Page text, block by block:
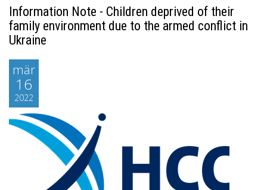
Information Note - Children deprived of their
family environment due to the armed conflict in
Ukraine
mär
16
2022